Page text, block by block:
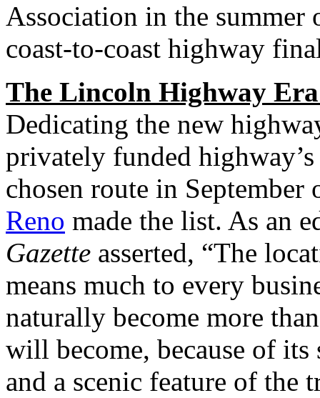
Association in the
coast-to-coast highway
The Lincoln Highway
Dedicating the new
privately funded
chosen route in
Reno made the list. As an
Gazette asserted, “The
means much to every
naturally become more
will become, because of
and a scenic feature of the